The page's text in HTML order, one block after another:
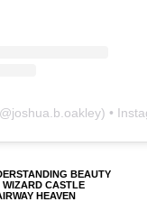
joshua.b.oakley) • Instagram photos and
BEAUTY
CASTLE
HEAVEN